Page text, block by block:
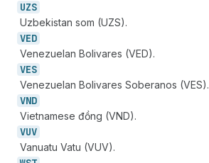
UZS
Uzbekistan som (UZS).
VED
Venezuelan Bolivares (VED).
VES
Venezuelan Bolivares Soberanos (VES).
VND
Vietnamese đồng (VND).
VUV
Vanuatu Vatu (VUV).